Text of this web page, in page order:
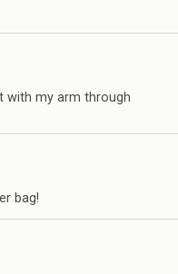
with my arm through
bag!